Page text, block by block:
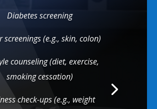
Diabetes screening
screenings (e.g., skin, colon)
counseling (diet, exercise,
smoking cessation)
check-ups (e.g., weight